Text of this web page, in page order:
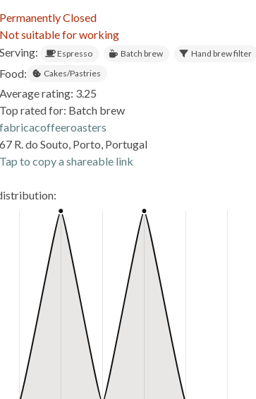
Permanently Closed
Not suitable for working
Serving:
Espresso Batch brew Hand brew filter
Food: Cakes/Pastries
Average rating: 3.25
Top rated for: Batch brew
fabricacoffeeroasters
67 R. do Souto, Porto, Portugal
Tap to copy a shareable link